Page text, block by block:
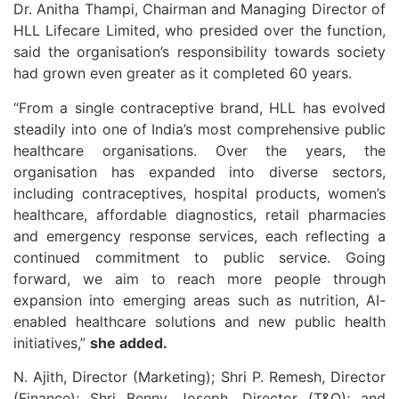
Dr. Anitha Thampi, Chairman and Managing Director of
HLL Lifecare Limited, who presided over the function,
said the organisation’s responsibility towards society
had grown even greater as it completed 60 years.
“From a single contraceptive brand, HLL has evolved
steadily into one of India’s most comprehensive public
healthcare organisations. Over the years, the
organisation has expanded into diverse sectors,
including contraceptives, hospital products, women’s
healthcare, affordable diagnostics, retail pharmacies
and emergency response services, each reflecting a
continued commitment to public service. Going
forward, we aim to reach more people through
expansion into emerging areas such as nutrition, AI-
enabled healthcare solutions and new public health
initiatives,” she added.
N. Ajith, Director (Marketing); Shri P. Remesh, Director